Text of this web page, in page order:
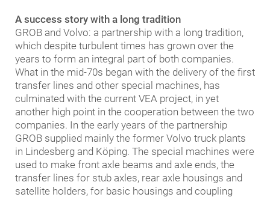
A success story with a long tradition
GROB and Volvo: a partnership with a long tradition,
which despite turbulent times has grown over the
years to form an integral part of both companies.
What in the mid-70s began with the delivery of the first
transfer lines and other special machines, has
culminated with the current VEA project, in yet
another high point in the cooperation between the two
companies. In the early years of the partnership
GROB supplied mainly the former Volvo truck plants
in Lindesberg and Köping. The special machines were
used to make front axle beams and axle ends, the
transfer lines for stub axles, rear axle housings and
satellite holders, for basic housings and coupling